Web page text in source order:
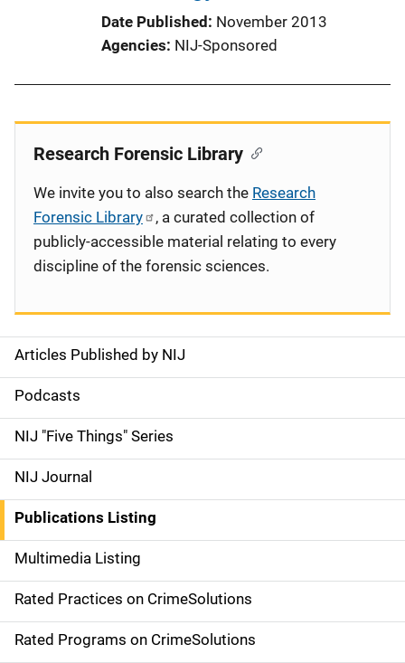
Date Published
November 2013
Agencies NIJ-Sponsored
S
i
d
e
n
a
v
i
g
Articles Published by NIJ
Podcasts
NIJ "Five Things" Series
NIJ Journal
Publications Listing
Multimedia Listing
Rated Practices on CrimeSolutions
Rated Programs on CrimeSolutions
Research Forensic Library
We invite you to also search the Research
Forensic Library
, a curated collection of
publicly-accessible material relating to every
discipline of the forensic sciences.